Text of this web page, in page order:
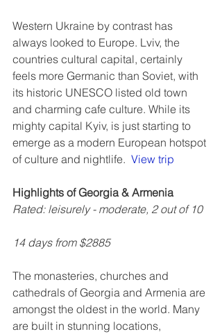
Western Ukraine by contrast has
always looked to Europe. Lviv, the
countries cultural capital, certainly
feels more Germanic than Soviet, with
its historic UNESCO listed old town
and charming cafe culture. While its
mighty capital Kyiv, is just starting to
emerge as a modern European hotspot
of culture and nightlife. View trip
Highlights of Georgia & Armenia
Rated: leisurely - moderate, 2 out of 10
14 days from $2885
The monasteries, churches and
cathedrals of Georgia and Armenia are
amongst the oldest in the world. Many
are built in stunning locations,